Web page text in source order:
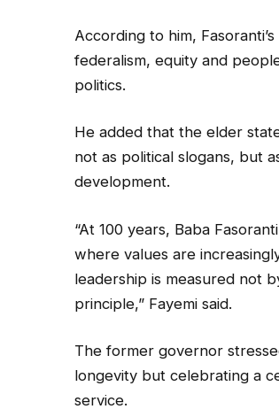
According to him,
federalism, equity and
politics.
He added that the elder
not as political slogans, but
development.
“At 100 years, Baba
where values are
leadership is measured not
principle,” Fayemi said.
The former governor
longevity but celebrating a
service.